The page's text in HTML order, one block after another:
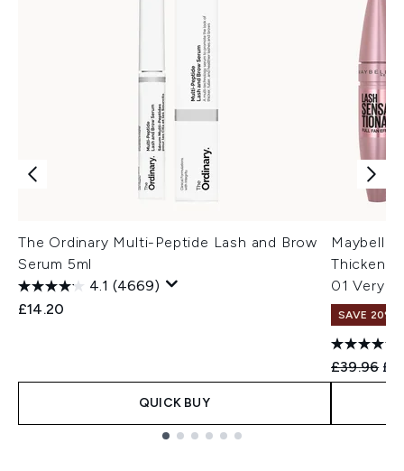
The Ordinary Multi-Peptide Lash and Brow
Serum 5ml
4.1 (4669)
£14.20
QUICK BUY
01 Very
SAVE 20%
£39.96